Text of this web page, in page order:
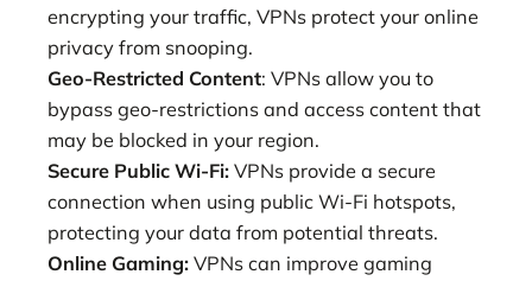
encrypting your traffic, VPNs protect your online
privacy from snooping.
Geo-Restricted Content: VPNs allow you to
bypass geo-restrictions and access content that
may be blocked in your region.
Secure Public Wi-Fi: VPNs provide a secure
connection when using public Wi-Fi hotspots,
protecting your data from potential threats.
Online Gaming: VPNs can improve gaming